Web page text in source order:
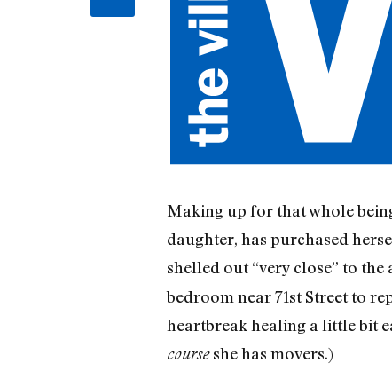
Making up for that whole
daughter, has purchased
shelled out “very close” to
bedroom near 71st Street to
heartbreak healing a little bit
courseshe has movers.)